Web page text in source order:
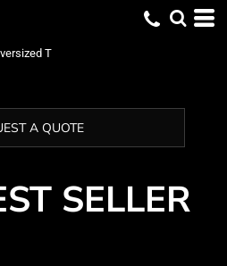
T
A QUOTE
SELLER